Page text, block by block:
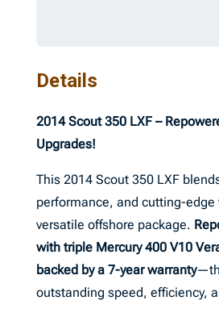
Details
2014 Scout 350 LXF –
Upgrades!
This 2014 Scout 350 LXF
performance, and cutting-edge
versatile offshore package.
with triple Mercury 400 V10
backed by a 7-year warranty
outstanding speed, efficiency,